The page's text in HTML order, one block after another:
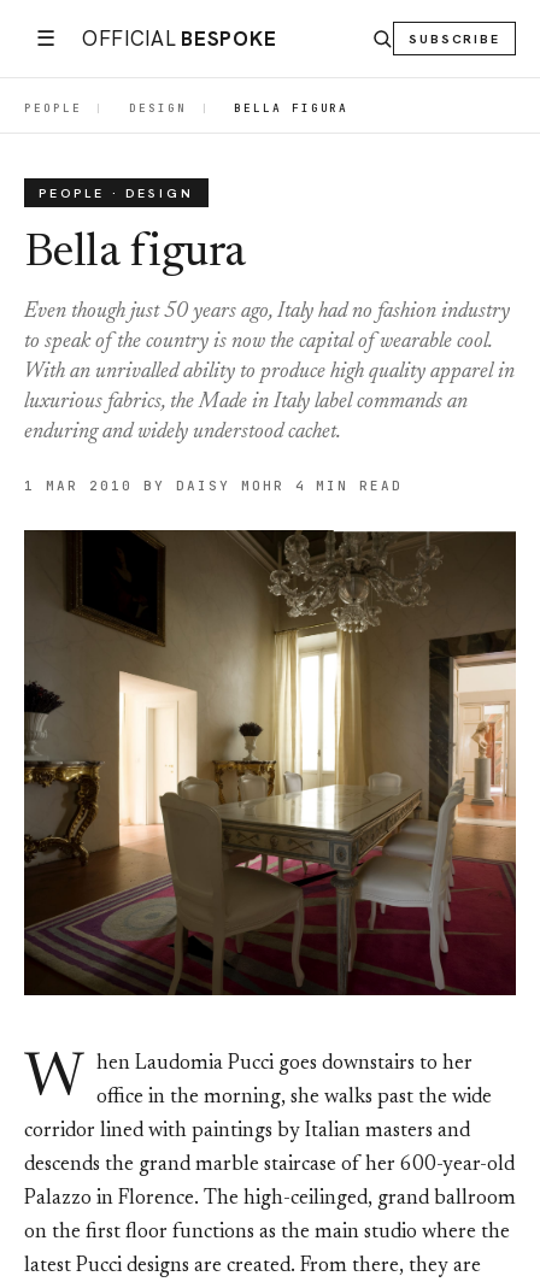
☰ OFFICIAL BESPOKE SUBSCRIBE
PEOPLE | DESIGN | BELLA FIGURA
PEOPLE · DESIGN
Bella figura
Even though just 50 years ago, Italy had no fashion industry
to speak of the country is now the capital of wearable cool.
With an unrivalled ability to produce high quality apparel in
luxurious fabrics, the Made in Italy label commands an
enduring and widely understood cachet.
1 MAR 2010 BY DAISY MOHR 4 MIN READ
W
hen Laudomia Pucci goes downstairs to her
office in the morning, she walks past the wide
corridor lined with paintings by Italian masters and
descends the grand marble staircase of her 600-year-old
Palazzo in Florence. The high-ceilinged, grand ballroom
on the first floor functions as the main studio where the
latest Pucci designs are created. From there, they are